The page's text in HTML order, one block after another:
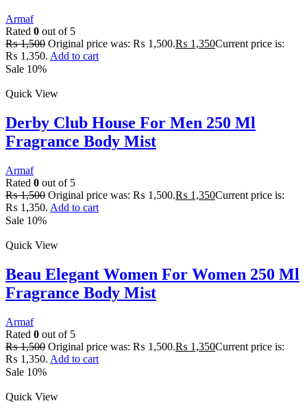
Armaf
Rated 0 out of 5
₨1,500 Original price was: ₨ 1,500.₨ 1,350Current price is:
₨ 1,350. Add to cart
Sale 10%
Quick View
Derby Club House For Men 250 Ml
Fragrance Body Mist
Armaf
Rated 0 out of 5
₨1,500 Original price was: ₨ 1,500.₨ 1,350Current price is:
₨ 1,350. Add to cart
Sale 10%
Quick View
Beau Elegant Women For Women 250 Ml
Fragrance Body Mist
Armaf
Rated 0 out of 5
₨1,500 Original price was: ₨ 1,500.₨ 1,350Current price is:
₨ 1,350. Add to cart
Sale 10%
Quick View